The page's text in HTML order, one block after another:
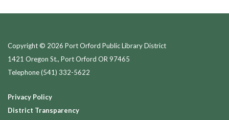
Copyright © 2026 Port Orford Public Library District
1421 Oregon St., Port Orford OR 97465
Telephone(541) 332-5622
Privacy Policy
District Transparency